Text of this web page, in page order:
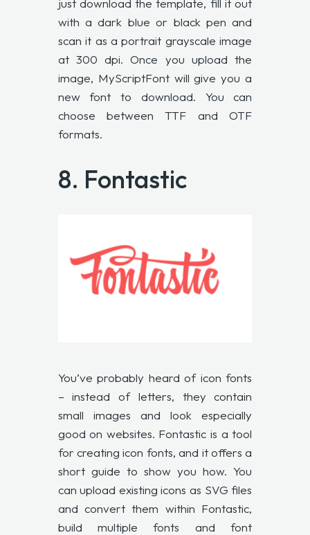
just download the template, fill it out
with a dark blue or black pen and
scan it as a portrait grayscale image
at 300 dpi. Once you upload the
image, MyScriptFont will give you a
new font to download. You can
choose between TTF and OTF
formats.
8. Fontastic
You’ve probably heard of icon fonts
– instead of letters, they contain
small images and look especially
good on websites. Fontastic is a tool
for creating icon fonts, and it offers a
short guide to show you how. You
can upload existing icons as SVG files
and convert them within Fontastic,
build multiple fonts and font